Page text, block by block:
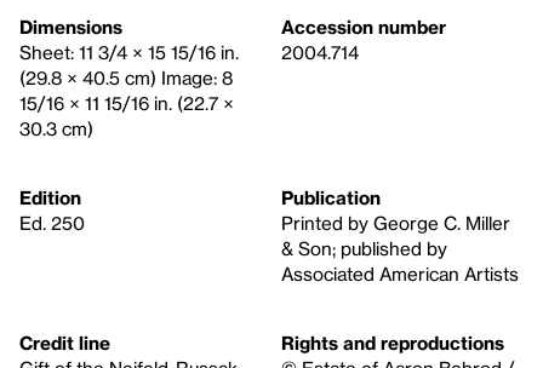
Dimensions
Sheet: 11 3/4 × 15 15/16 in.
(29.8 × 40.5 cm) Image: 8
15/16 × 11 15/16 in. (22.7 ×
30.3 cm)
Accession number
2004.714
Edition
Ed. 250
Publication
Printed by George C. Miller
& Son; published by
Associated American Artists
Credit line
Rights and reproductions